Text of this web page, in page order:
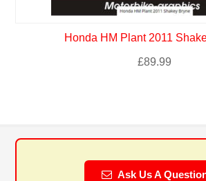
Honda HM Plant 2011
£89.99
Ask Us A